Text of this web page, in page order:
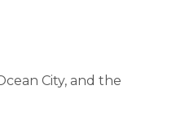
City, and the